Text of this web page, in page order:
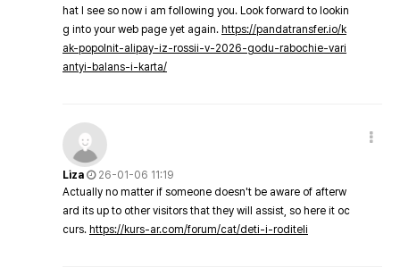
hat I see so now i am following you. Look forward to lookin
g into your web page yet again. https://pandatransfer.io/k
ak-popolnit-alipay-iz-rossii-v-2026-godu-rabochie-vari
antyi-balans-i-karta/
Liza
26-01-06 11:19
Actually no matter if someone doesn't be aware of afterw
ard its up to other visitors that they will assist, so here it oc
curs. https://kurs-ar.com/forum/cat/deti-i-roditeli